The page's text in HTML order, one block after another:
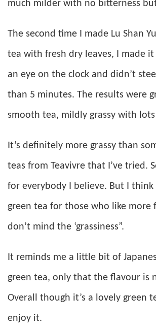
much milder with no bitterness
The second time I made Lu Shan
tea with fresh dry leaves, I made
an eye on the clock and didn’t
than 5 minutes. The results were
smooth tea, mildly grassy with
It’s definitely more grassy than
teas from Teavivre that I’ve tried.
for everybody I believe. But I think
green tea for those who like more
don’t mind the ‘grassiness”.
It reminds me a little bit of
green tea, only that the flavour is
Overall though it’s a lovely green
enjoy it.